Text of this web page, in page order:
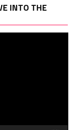
INTO THE